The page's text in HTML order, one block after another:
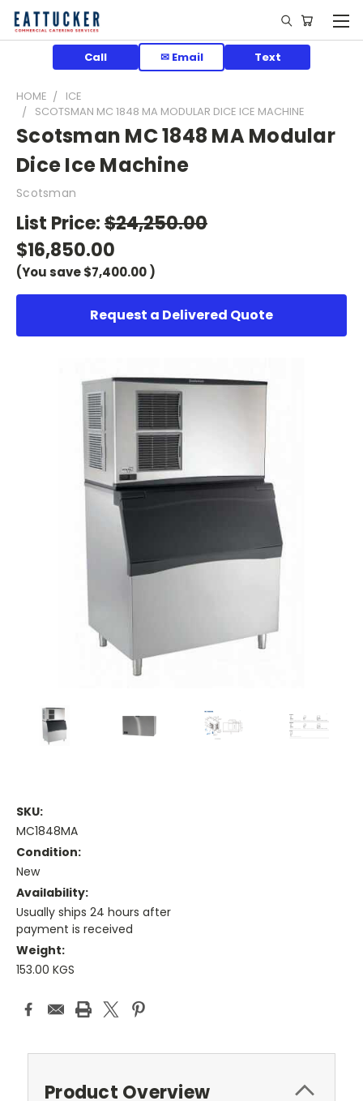
Call ✉ Email Text
HOME
ICE
SCOTSMAN MC 1848 MA MODULAR DICE ICE MACHINE
Scotsman MC 1848 MA Modular
Dice Ice Machine
Scotsman
List Price:$24,250.00
$16,850.00
(You save$7,400.00 )
Request a Delivered Quote
SKU:
MC1848MA
Condition:
New
Availability:
Usually ships 24 hours after
payment is received
Weight:
153.00 KGS
Current
Stock:
Product Overview